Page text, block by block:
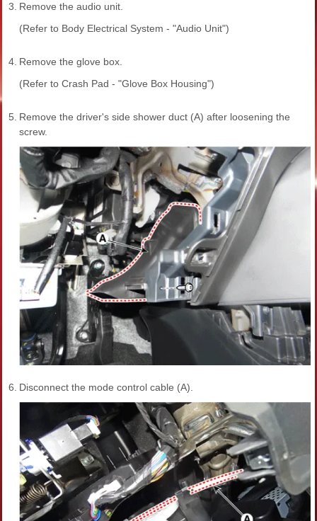
3. Remove the audio unit.
(Refer to Body Electrical System - "Audio Unit")
4. Remove the glove box.
(Refer to Crash Pad - "Glove Box Housing")
5. Remove the driver's side shower duct (A) after loosening the
screw.
6. Disconnect the mode control cable (A).